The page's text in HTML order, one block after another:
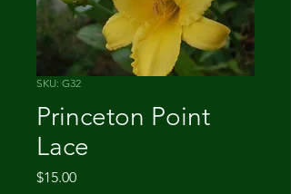
SKU: G32
Princeton Point
Lace
$15.00Price